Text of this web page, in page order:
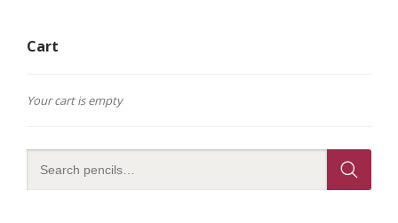
Cart
Your cart is empty